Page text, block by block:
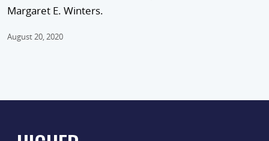
Margaret E. Winters.
August 20, 2020